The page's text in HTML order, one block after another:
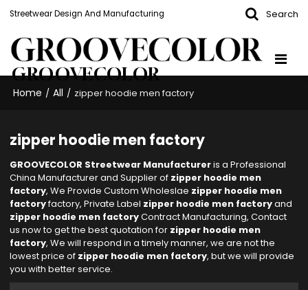
Streetwear Design And Manufacturing Search
GROOVECOLOR
Home / All / zipper hoodie men factory
zipper hoodie men factory
GROOVECOLOR Streetwear Manufactureris a Professional
China Manufacturer and Supplier of zipper hoodie men
factory, We Provide Custom Wholeslae zipper hoodie men
factoryfactory, Private Label zipper hoodie men factoryand
zipper hoodie men factoryContract Manufacturing, Contact
us now to get the best quotation for zipper hoodie men
factory, We will respond in a timely manner, we are not the
lowest price of zipper hoodie men factory, but we will provide
you with better service.